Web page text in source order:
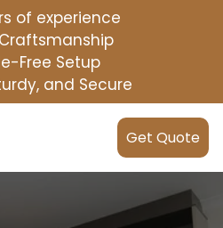
of experience
Free Setup
and Secure
Get Quote